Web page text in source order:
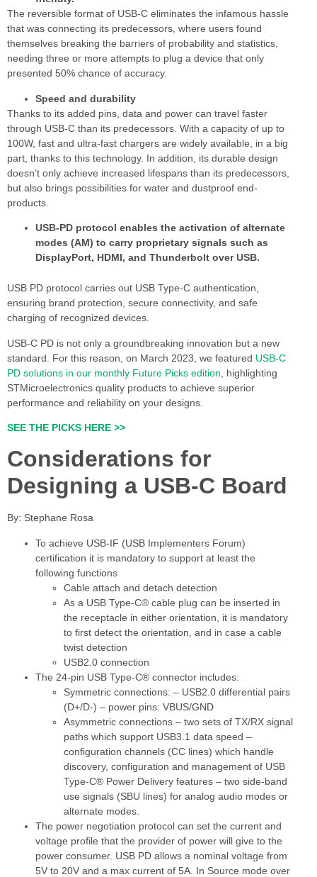
The reversible format of USB-C eliminates the infamous hassle
that was connecting its predecessors, where users found
themselves breaking the barriers of probability and statistics,
needing three or more attempts to plug a device that only
presented 50% chance of accuracy.
Speed and durability
Thanks to its added pins, data and power can travel faster
through USB-C than its predecessors. With a capacity of up to
100W, fast and ultra-fast chargers are widely available, in a big
part, thanks to this technology. In addition, its durable design
doesn’t only achieve increased lifespans than its predecessors,
but also brings possibilities for water and dustproof end-
products.
USB-PD protocol enables the activation of alternate
modes (AM) to carry proprietary signals such as
DisplayPort, HDMI, and Thunderbolt over USB.
USB PD protocol carries out USB Type-C authentication,
ensuring brand protection, secure connectivity, and safe
charging of recognized devices.
USB-C PD is not only a groundbreaking innovation but a new
standard. For this reason, on March 2023, we featured USB-C
PD solutions in our monthly Future Picks edition , highlighting
STMicroelectronics quality products to achieve superior
performance and reliability on your designs.
SEE THE PICKS HERE >>
Considerations for
Designing a USB-C Board
By: Stephane Rosa
To achieve USB-IF (USB Implementers Forum)
certification it is mandatory to support at least the
following functions
Cable attach and detach detection
As a USB Type-C® cable plug can be inserted in
the receptacle in either orientation, it is mandatory
to first detect the orientation, and in case a cable
twist detection
USB2.0 connection
The 24-pin USB Type-C® connector includes:
Symmetric connections: – USB2.0 differential pairs
(D+/D-) – power pins: VBUS/GND
Asymmetric connections – two sets of TX/RX signal
paths which support USB3.1 data speed –
configuration channels (CC lines) which handle
discovery, configuration and management of USB
Type-C® Power Delivery features – two side-band
use signals (SBU lines) for analog audio modes or
alternate modes.
The power negotiation protocol can set the current and
voltage profile that the provider of power will give to the
power consumer. USB PD allows a nominal voltage from
5V to 20V and a max current of 5A. In Source mode over